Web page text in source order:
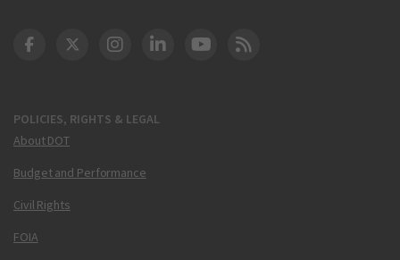
POLICIES, RIGHTS & LEGAL
About DOT
Budget and Performance
Civil Rights
FOIA
DOT Facebook
DOT Twitter
DOT Instagram
DOT LinkedIn
FAA YouTube
Cleared for Takeoff